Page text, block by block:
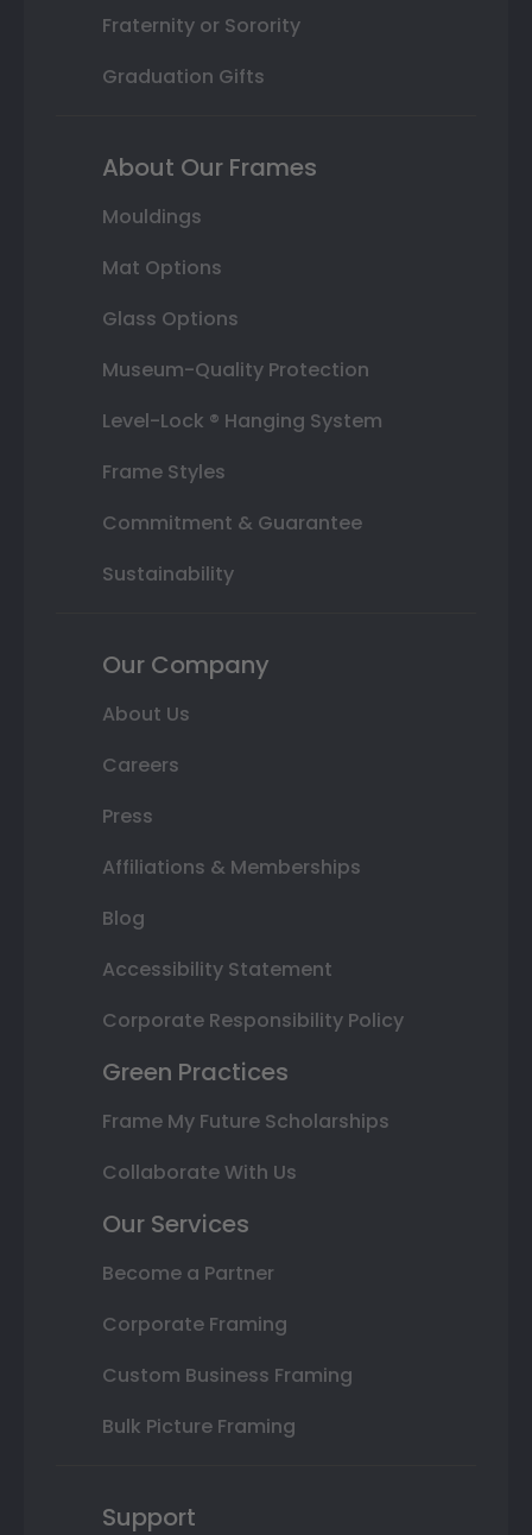
Fraternity or Sorority
Graduation Gifts
About Our Frames
Mouldings
Mat Options
Glass Options
Museum-Quality Protection
Level-Lock ® Hanging System
Frame Styles
Commitment & Guarantee
Sustainability
Our Company
About Us
Careers
Press
Affiliations & Memberships
Blog
Accessibility Statement
Corporate Responsibility Policy
Green Practices
Frame My Future Scholarships
Collaborate With Us
Our Services
Become a Partner
Corporate Framing
Custom Business Framing
Bulk Picture Framing
Support